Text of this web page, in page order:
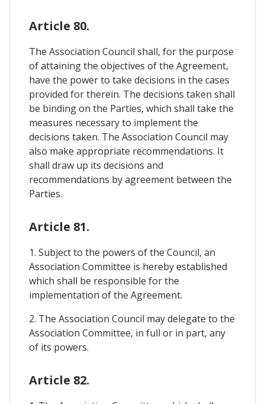
Article 80.
The Association Council shall, for the purpose
of attaining the objectives of the Agreement,
have the power to take decisions in the cases
provided for therein. The decisions taken shall
be binding on the Parties, which shall take the
measures necessary to implement the
decisions taken. The Association Council may
also make appropriate recommendations. It
shall draw up its decisions and
recommendations by agreement between the
Parties.
Article 81.
1. Subject to the powers of the Council, an
Association Committee is hereby established
which shall be responsible for the
implementation of the Agreement.
2. The Association Council may delegate to the
Association Committee, in full or in part, any
of its powers.
Article 82.